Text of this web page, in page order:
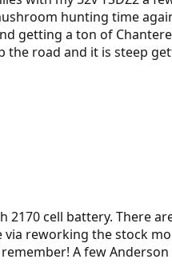
hunting time
getting a ton of
the road and it is steep
cell battery. There
via reworking the stock
A few